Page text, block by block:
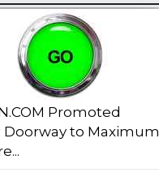
Promoted
Doorway to Maximum